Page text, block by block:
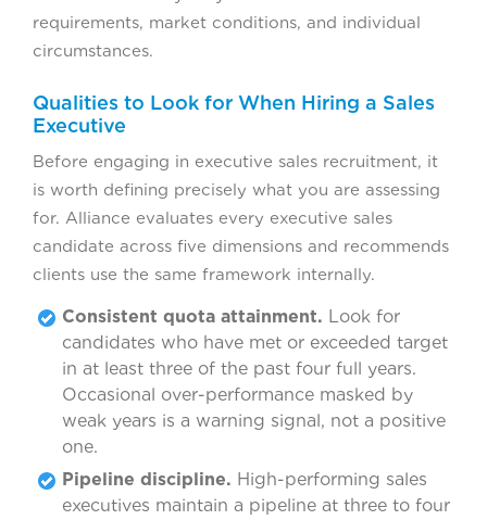
requirements, market conditions, and individual
circumstances.
Qualities to Look for When Hiring a Sales
Executive
Before engaging in executive sales recruitment, it
is worth defining precisely what you are assessing
for. Alliance evaluates every executive sales
candidate across five dimensions and recommends
clients use the same framework internally.
Consistent quota attainment. Look for
candidates who have met or exceeded target
in at least three of the past four full years.
Occasional over-performance masked by
weak years is a warning signal, not a positive
one.
Pipeline discipline. High-performing sales
executives maintain a pipeline at three to four